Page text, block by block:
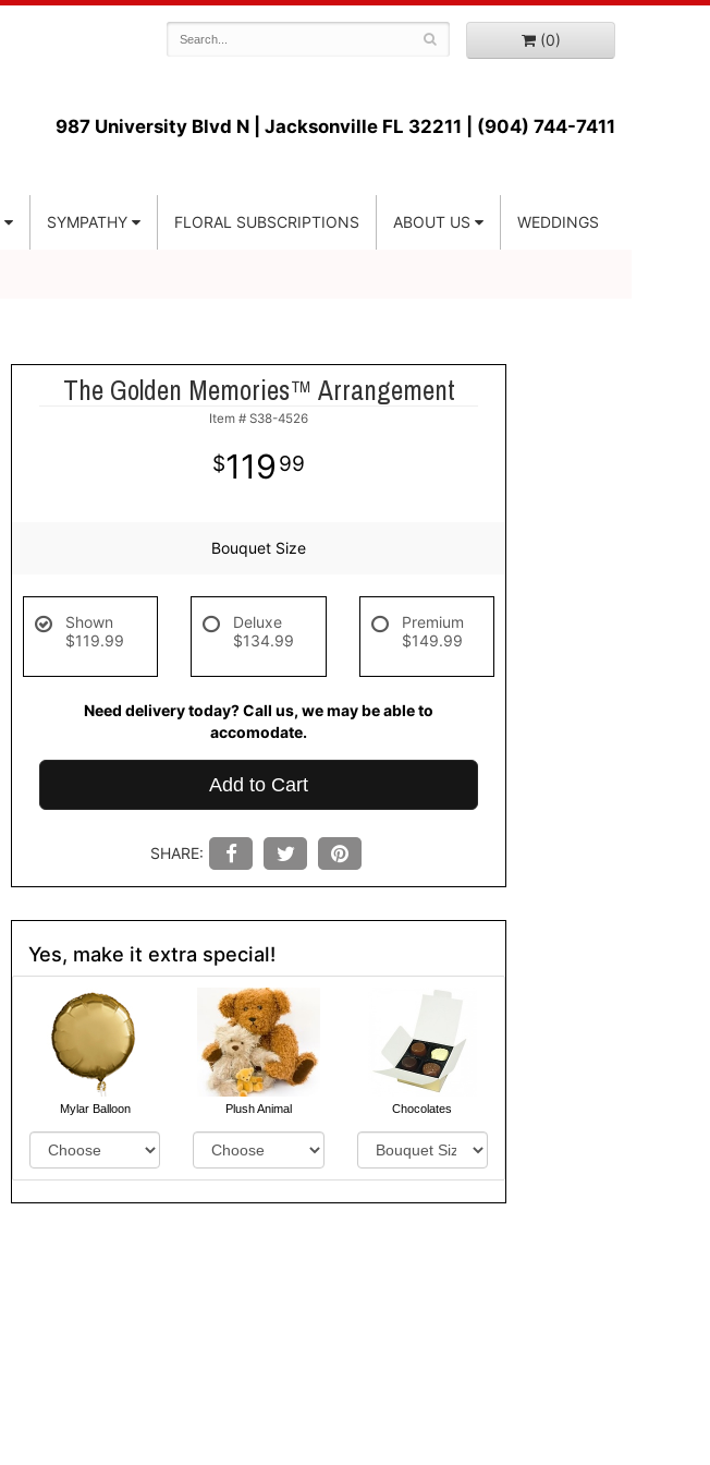
(0)
987 University Blvd N | Jacksonville FL 32211 | (904) 744-7411
SYMPATHY FLORAL SUBSCRIPTIONS ABOUT US WEDDINGS
The Golden Memories™ Arrangement
Item # S38-4526
119 99
Bouquet Size
Shown
$119.99
Deluxe
$134.99
Premium
$149.99
Need delivery today? Call us, we may be able to
accomodate.
Add to Cart
SHARE:
Yes, make it extra special!
Mylar Balloon Plush Animal Chocolates